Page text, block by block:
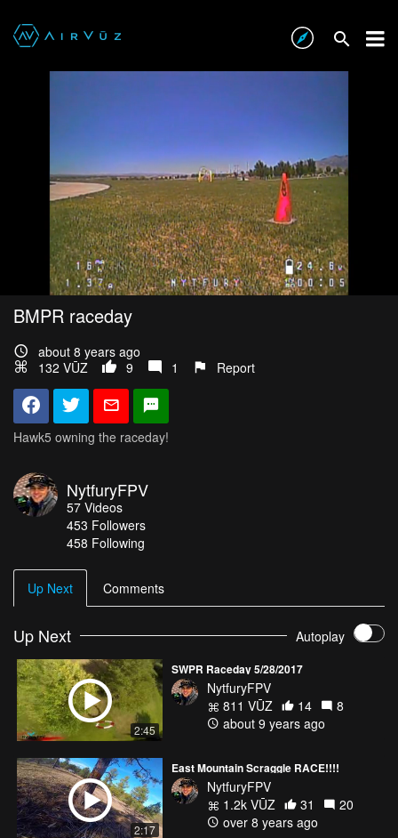
BMPR raceday
about 8 years ago
132 VŪZ
9 1 Report
Hawk5 owning the raceday!
NytfuryFPV
57 Videos
453 Followers
458 Following
Up Next Comments
Up Next Autoplay
2:45
SWPR Raceday 5/28/2017
NytfuryFPV
811 VŪZ
14
8
about 9 years ago
2:17
East Mountain Scraggle RACE!!!!
NytfuryFPV
1.2k VŪZ
31
20
over 8 years ago